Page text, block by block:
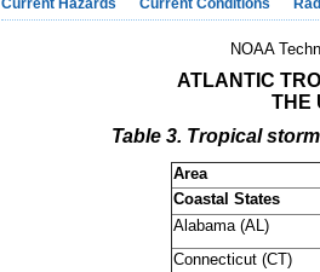
Current Hazards Current Conditions
NOAA
ATLANTIC
THE
Table 3. Tropical
Area
Coastal States
Alabama (AL)
Connecticut (CT)